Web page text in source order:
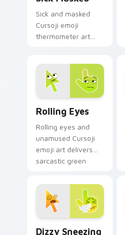
Sick and masked
Cursoji emoji
thermometer art
pointer personality
home.
Rolling Eyes
Rolling eyes and
unamused Cursoji
emoji art delivers
sarcastic green
pointer with dry wit.
Dizzy Sneezing